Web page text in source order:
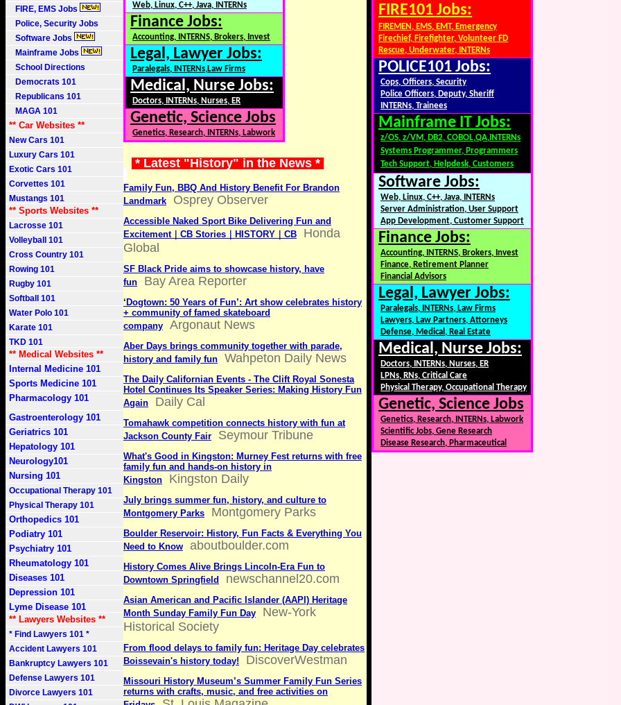
FIRE, EMS Jobs
Police, Security Jobs
Software Jobs
Mainframe Jobs
School Directions
Democrats 101
Republicans 101
MAGA 101
** Car Websites **
New Cars 101
Luxury Cars 101
Exotic Cars 101
Corvettes 101
Mustangs 101
** Sports Websites **
Lacrosse 101
Volleyball 101
Cross Country 101
Rowing 101
Rugby 101
Softball 101
Water Polo 101
Karate 101
TKD 101
** Medical Websites **
Internal Medicine 101
Sports Medicine 101
Pharmacology 101
Gastroenterology 101
Geriatrics 101
Hepatology 101
Neurology101
Nursing 101
Occupational Therapy 101
Physical Therapy 101
Orthopedics 101
Podiatry 101
Psychiatry 101
Rheumatology 101
Diseases 101
Depression 101
Lyme Disease 101
** Lawyers Websites **
* Find Lawyers 101 *
Accident Lawyers 101
Bankruptcy Lawyers 101
Defense Lawyers 101
Divorce Lawyers 101
Web, Linux, C++, Java, INTERNs
Finance Jobs:
Accounting, INTERNS, Brokers, Invest
Legal, Lawyer Jobs:
Paralegals, INTERNs,Law Firms
Medical, Nurse Jobs:
Doctors, INTERNs, Nurses, ER
Genetic, Science Jobs
Genetics, Research, INTERNs, Labwork
* Latest "History" in the News *
Family Fun, BBQ And History Benefit For Brandon
Landmark
Osprey Observer
Accessible Naked Sport Bike Delivering Fun and
Excitement｜CB Stories｜HISTORY｜CB
Honda
Global
SF Black Pride aims to showcase history, have
fun
Bay Area Reporter
‘Dogtown: 50 Years of Fun’: Art show celebrates history
+ community of famed skateboard
company
Argonaut News
Aber Days brings community together with parade,
history and family fun
Wahpeton Daily News
The Daily Californian Events - The Clift Royal Sonesta
Hotel Continues Its Speaker Series: Making History Fun
Again
Daily Cal
Tomahawk competition connects history with fun at
Jackson County Fair
Seymour Tribune
What's Good in Kingston: Murney Fest returns with free
family fun and hands-on history in
Kingston
Kingston Daily
July brings summer fun, history, and culture to
Montgomery Parks
Montgomery Parks
Boulder Reservoir: History, Fun Facts & Everything You
Need to Know
aboutboulder.com
History Comes Alive Brings Lincoln-Era Fun to
Downtown Springfield
newschannel20.com
Asian American and Pacific Islander (AAPI) Heritage
Month Sunday Family Fun Day
New-York
Historical Society
From flood delays to family fun: Heritage Day celebrates
Boissevain's history today!
DiscoverWestman
Missouri History Museum’s Summer Family Fun Series
returns with crafts, music, and free activities on
FIRE101 Jobs:
FIREMEN, EMS, EMT, Emergency
Firechief, Firefighter, Volunteer FD
Rescue, Underwater, INTERNs
POLICE101 Jobs:
Cops, Officers, Security
Police Officers, Deputy, Sheriff
INTERNs, Trainees
Mainframe IT Jobs:
z/OS, z/VM, DB2, COBOL,QA,INTERNs
Systems Programmer, Programmers
Tech Support, Helpdesk, Customers
Software Jobs:
Web, Linux, C++, Java, INTERNs
Server Administration, User Support
App Development, Customer Support
Finance Jobs:
Accounting, INTERNS, Brokers, Invest
Finance, Retirement Planner
Financial Advisors
Legal, Lawyer Jobs:
Paralegals, INTERNs, Law Firms
Lawyers, Law Partners, Attorneys
Defense, Medical, Real Estate
Medical, Nurse Jobs:
Doctors, INTERNs, Nurses, ER
LPNs, RNs, Critical Care
Physical Therapy, Occupational Therapy
Genetic, Science Jobs
Genetics, Research, INTERNs, Labwork
Scientific Jobs, Gene Research
Disease Research, Pharmaceutical